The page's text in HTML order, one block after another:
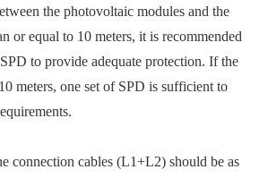
the photovoltaic modules and the
or equal to 10 meters, it is recommended
to provide adequate protection. If the
meters, one set of SPD is sufficient to
connection cables (L1+L2) should be as